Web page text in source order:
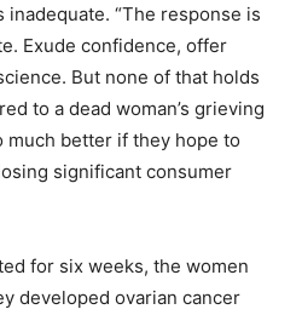
inadequate. “The response is
Exude confidence, offer
But none of that holds
to a dead woman’s grieving
much better if they hope to
significant consumer
for six weeks, the women
developed ovarian cancer